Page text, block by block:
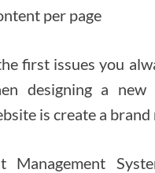
per page
first issues you
designing a new
is create a
Management